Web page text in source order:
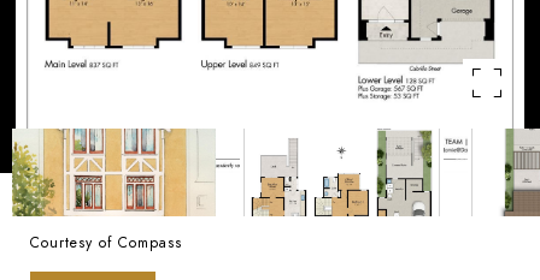
Courtesy of Compass